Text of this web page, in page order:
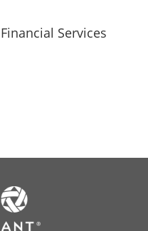
Financial Services